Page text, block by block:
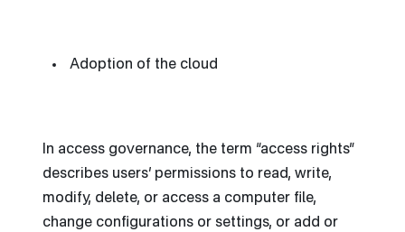
Adoption of the cloud
In access governance, the term “access rights”
describes users’ permissions to read, write,
modify, delete, or access a computer file,
change configurations or settings, or add or